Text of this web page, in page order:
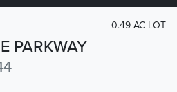
PARKWAY
0.49 AC LOT